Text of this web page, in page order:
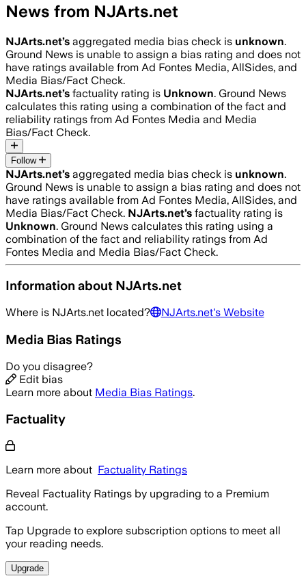
News from NJArts.net
NJArts.net’s aggregated media bias check is unknown.
Ground News is unable to assign a bias rating and does not
have ratings available from Ad Fontes Media, AllSides, and
Media Bias/Fact Check.
NJArts.net’s factuality rating is Unknown. Ground News
calculates this rating using a combination of the fact and
reliability ratings from Ad Fontes Media and Media
Bias/Fact Check.
Follow
NJArts.net’s aggregated media bias check is unknown.
Ground News is unable to assign a bias rating and does not
have ratings available from Ad Fontes Media, AllSides, and
Media Bias/Fact Check. NJArts.net’s factuality rating is
Unknown. Ground News calculates this rating using a
combination of the fact and reliability ratings from Ad
Fontes Media and Media Bias/Fact Check.
Information about NJArts.net
Where is NJArts.net located? NJArts.net's Website
Media Bias Ratings
Do you disagree?
Edit bias
Learn more about Media Bias Ratings.
Factuality
Learn more about Factuality Ratings
Reveal Factuality Ratings by upgrading to a Premium
account.
Tap Upgrade to explore subscription options to meet all
your reading needs.
Upgrade